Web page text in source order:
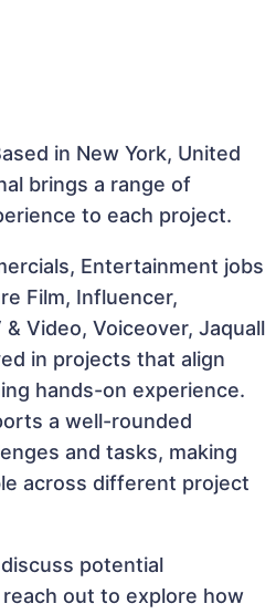
in New York, United
brings a range of
to each project.
Entertainment jobs
Film, Influencer,
Video, Voiceover, Jaquall
in projects that align
hands-on experience.
a well-rounded
and tasks, making
across different project
potential
out to explore how